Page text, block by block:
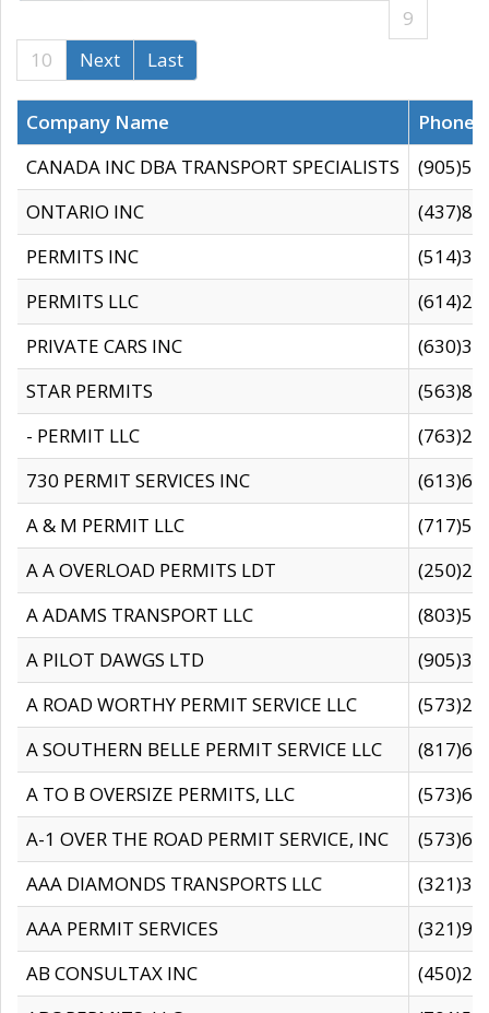
9
10
Next Last
Company Name
CANADA INC DBA TRANSPORT SPECIALISTS
ONTARIO INC
PERMITS INC
PERMITS LLC
PRIVATE CARS INC
STAR PERMITS
- PERMIT LLC
730 PERMIT SERVICES INC
A & M PERMIT LLC
A A OVERLOAD PERMITS LDT
A ADAMS TRANSPORT LLC
A PILOT DAWGS LTD
A ROAD WORTHY PERMIT SERVICE LLC
A SOUTHERN BELLE PERMIT SERVICE LLC
A TO B OVERSIZE PERMITS, LLC
A-1 OVER THE ROAD PERMIT SERVICE, INC
AAA DIAMONDS TRANSPORTS LLC
AAA PERMIT SERVICES
AB CONSULTAX INC